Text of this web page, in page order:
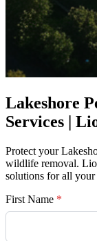
Lakeshore
Services |
Protect your
wildlife removal.
solutions for all your
First Name *